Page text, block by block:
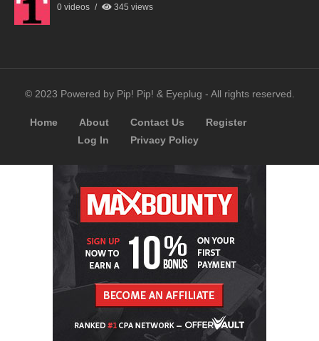
0 videos 345 views
© 2023 Powered by Pip! Pip! & Eyeplug - All rights reserved.
Home About Contact Us
Register
Log In
Privacy Policy